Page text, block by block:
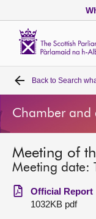
Home
Bills and laws
MSPs
Chamber and
Back to Search
Chamber and
Meeting of
Meeting date:
Official Report
1032KB pdf